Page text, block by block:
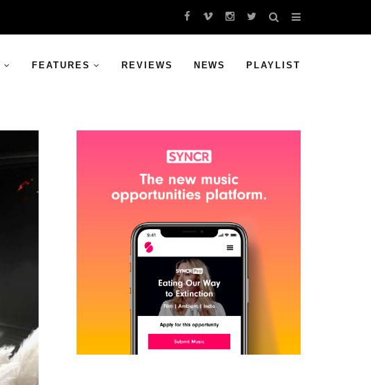
FEATURES REVIEWS NEWS PLAYLIST